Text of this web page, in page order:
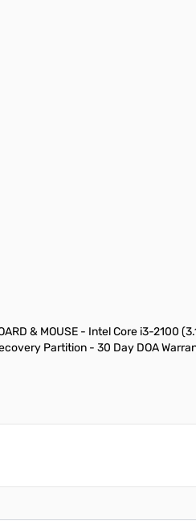
& MOUSE - Intel Core i3-2100
Partition - 30 Day DOA